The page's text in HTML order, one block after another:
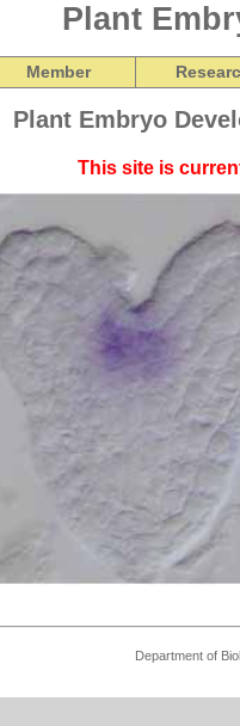
Plant
Member
Plant Embryo
This site is
Department of